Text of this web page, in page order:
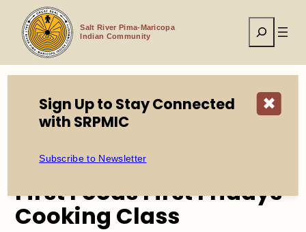
content
Salt River Pima-Maricopa
Indian Community
Search
Home
Events
First Foods First Fridays Cooking Class
First Foods First Fridays
Cooking Class
✖
Sign Up to Stay Connected
with SRPMIC
Subscribe to Newsletter